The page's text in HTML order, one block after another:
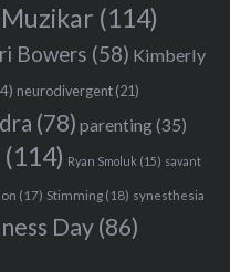
(114)
Bowers (58) Kimberly
neurodivergent(21)
(78) parenting(35)
(114) Ryan Smoluk (15) savant
(17) Stimming(18) synesthesia
Day(86)